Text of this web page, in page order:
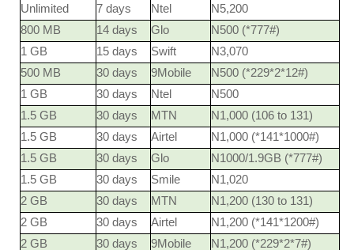
Unlimited
7 days Ntel
N5,200
800 MB
14 days Glo
N500 (*777#)
1 GB
15 days Swift
N3,070
500 MB
30 days 9Mobile
N500 (*229*2*12#)
1 GB
30 days Ntel
N500
1.5 GB
30 days MTN
N1,000 (106 to 131)
1.5 GB
30 days Airtel
N1,000 (*141*1000#)
1.5 GB
30 days Glo
N1000/1.9GB (*777#)
1.5 GB
30 days Smile
N1,020
2 GB
30 days MTN
N1,200 (130 to 131)
2 GB
30 days Airtel
N1,200 (*141*1200#)
2 GB
30 days 9Mobile N1,200 (*229*2*7#)